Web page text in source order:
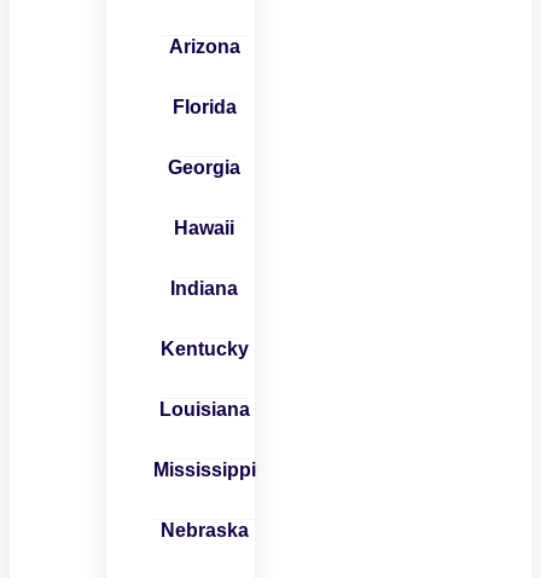
Arizona
Florida
Georgia
Hawaii
Indiana
Kentucky
Louisiana
Mississippi
Nebraska